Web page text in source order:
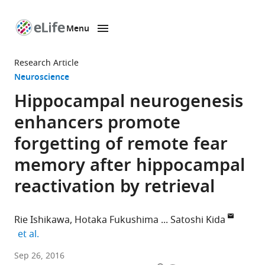
page
Menu
Research Article
Neuroscience
Hippocampal neurogenesis
enhancers promote
forgetting of remote fear
memory after hippocampal
reactivation by retrieval
Rie Ishikawa Hotaka Fukushima
Satoshi Kida
et al.
Tokyo
Sep 26, 2016